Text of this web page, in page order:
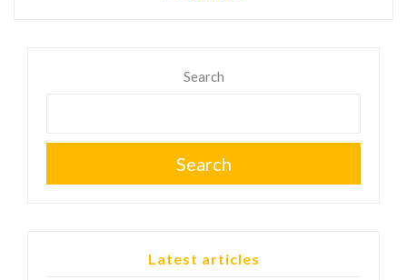
Search
Search
Latest articles